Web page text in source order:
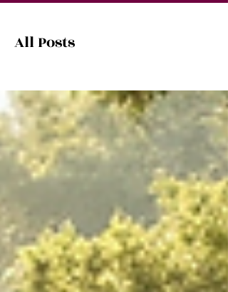
All Posts